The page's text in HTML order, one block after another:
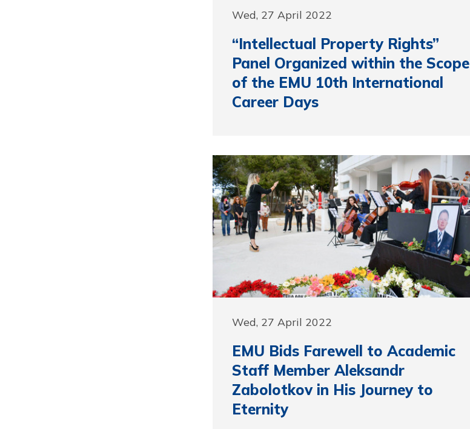
Wed, 27 April 2022
“Intellectual Property Rights”
Panel Organized within the Scope
of the EMU 10th International
Career Days
Wed, 27 April 2022
EMU Bids Farewell to Academic
Staff Member Aleksandr
Zabolotkov in His Journey to
Eternity